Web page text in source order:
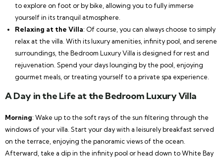
to explore on foot or by bike, allowing you to fully immerse
yourself in its tranquil atmosphere.
Relaxing at the Villa: Of course, you can always choose to simply
relax at the villa. With its luxury amenities, infinity pool, and serene
surroundings, the Bedroom Luxury Villa is designed for rest and
rejuvenation. Spend your days lounging by the pool, enjoying
gourmet meals, or treating yourself to a private spa experience.
A Day in the Life at the Bedroom Luxury Villa
Morning: Wake up to the soft rays of the sun filtering through the
windows of your villa. Start your day with a leisurely breakfast served
on the terrace, enjoying the panoramic views of the ocean.
Afterward, take a dip in the infinity pool or head down to White Bay